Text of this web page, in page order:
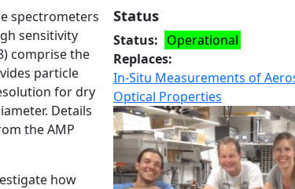
Status
Status
Operational
Replaces
In-Situ Measurements of
Optical Properties
spectrometers
sensitivity
comprise the
particle
for dry
Details
the AMP
how